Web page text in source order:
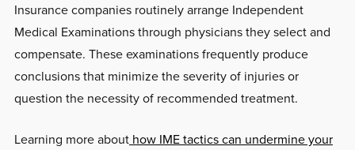
Insurance companies routinely arrange Independent
Medical Examinations through physicians they select and
compensate. These examinations frequently produce
conclusions that minimize the severity of injuries or
question the necessity of recommended treatment.
Learning more abouthow IME tactics can undermine your